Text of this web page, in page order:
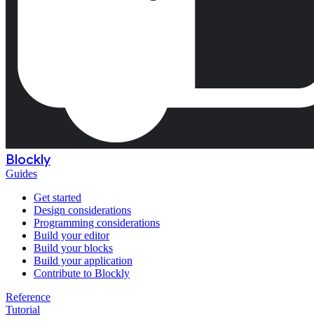
Blockly
Guides
Get started
Design considerations
Programming considerations
Build your editor
Build your blocks
Build your application
Contribute to Blockly
Reference
Tutorial